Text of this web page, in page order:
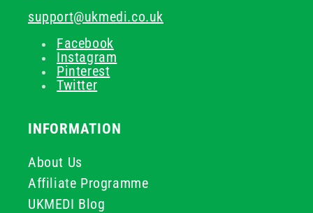
support@ukmedi.co.uk
Facebook
Instagram
Pinterest
Twitter
INFORMATION
About Us
Affiliate Programme
UKMEDI Blog